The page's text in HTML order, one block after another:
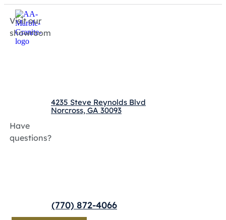
Visit our
showroom
4235 Steve Reynolds Blvd
Norcross, GA 30093
Have
questions?
(770) 872-4066